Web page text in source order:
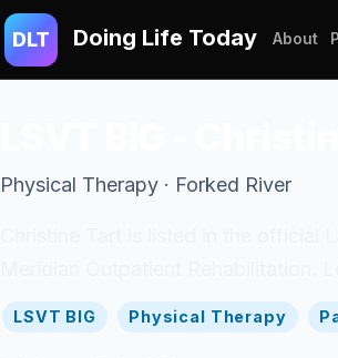
DLT Doing Life Today About
Physical Therapy · Forked River
LSVT BIG Physical Therapy